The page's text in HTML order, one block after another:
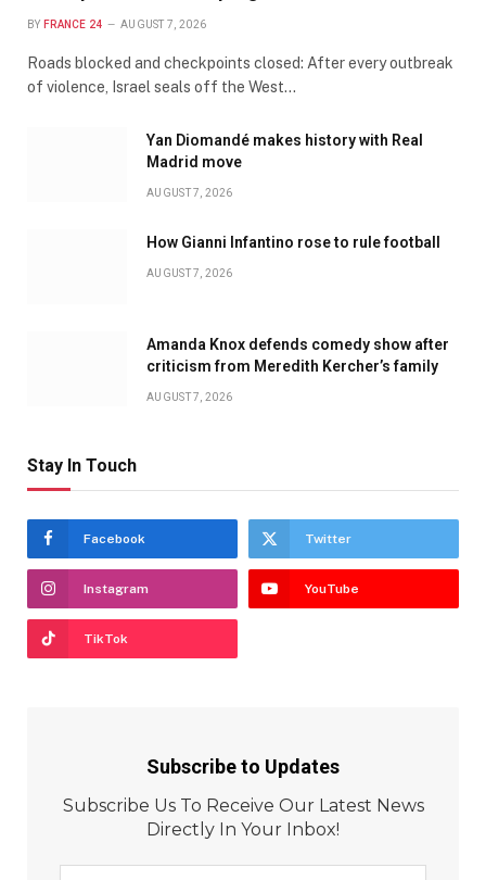
BY FRANCE 24 AUGUST 7, 2026
Roads blocked and checkpoints closed: After every outbreak
of violence, Israel seals off the West…
Yan Diomandé makes history with Real
Madrid move
AUGUST 7, 2026
How Gianni Infantino rose to rule football
AUGUST 7, 2026
Amanda Knox defends comedy show after
criticism from Meredith Kercher’s family
AUGUST 7, 2026
Stay In Touch
Facebook Twitter
Instagram YouTube
TikTok
Subscribe to Updates
Subscribe Us To Receive Our Latest News
Directly In Your Inbox!